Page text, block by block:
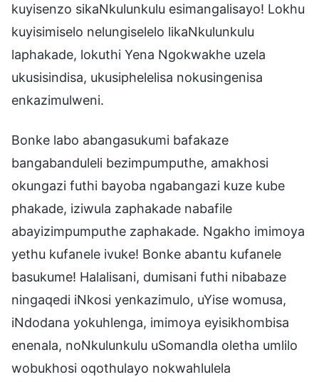
kuyisenzo sikaNkulunkulu esimangalisayo! Lokhu
kuyisimiselo nelungiselelo likaNkulunkulu
laphakade, lokuthi Yena Ngokwakhe uzela
ukusisindisa, ukusiphelelisa nokusingenisa
enkazimulweni.
Bonke labo abangasukumi bafakaze
bangabanduleli bezimpumputhe, amakhosi
okungazi futhi bayoba ngabangazi kuze kube
phakade, iziwula zaphakade nabafile
abayizimpumputhe zaphakade. Ngakho imimoya
yethu kufanele ivuke! Bonke abantu kufanele
basukume! Halalisani, dumisani futhi nibabaze
ningaqedi iNkosi yenkazimulo, uYise womusa,
iNdodana yokuhlenga, imimoya eyisikhombisa
enenala, noNkulunkulu uSomandla oletha umlilo
wobukhosi oqothulayo nokwahlulela